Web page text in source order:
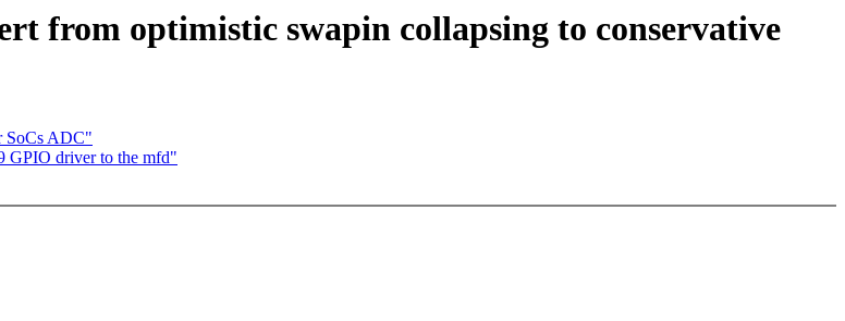
from optimistic swapin collapsing to conservative
SoCs ADC"
GPIO driver to the mfd"